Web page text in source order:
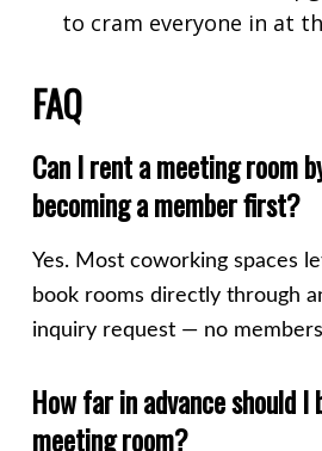
to cram everyone in at
FAQ
Can I rent a meeting room
becoming a member first?
Yes. Most coworking spaces
book rooms directly through
inquiry request — no
How far in advance should I
meeting room?